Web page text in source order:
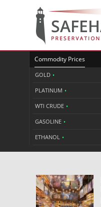
Commodity Prices
GOLD •
PLATINUM •
WTI CRUDE •
GASOLINE •
ETHANOL •